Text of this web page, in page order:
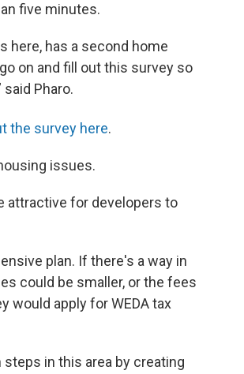
five minutes.
here, has a second home
on and fill out this survey so
Pharo.
the survey here.
issues.
attractive for developers to
plan. If there's a way in
could be smaller, or the fees
would apply for WEDA tax
steps in this area by creating